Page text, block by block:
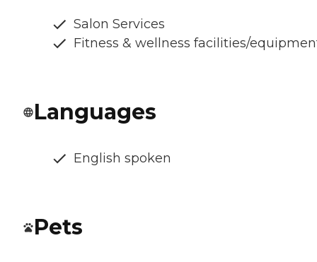
Salon Services
Fitness & wellness facilities/
Languages
English spoken
Pets